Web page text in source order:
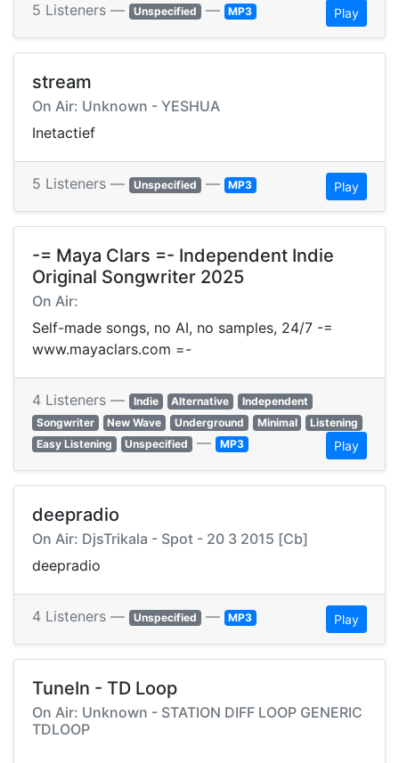
5 Listeners — Unspecified — MP3 Play
stream
On Air: Unknown - YESHUA
Inetactief
5 Listeners — Unspecified — MP3 Play
-= Maya Clars =- Independent Indie
Original Songwriter 2025
On Air:
Self-made songs, no AI, no samples, 24/7 -=
www.mayaclars.com =-
4 Listeners — Indie Alternative
Independent
Songwriter
New Wave Underground Minimal
Listening
Easy Listening
Unspecified — MP3 Play
deepradio
On Air: DjsTrikala - Spot - 20 3 2015 [Cb]
deepradio
4 Listeners — Unspecified — MP3 Play
TuneIn - TD Loop
On Air: Unknown - STATION DIFF LOOP GENERIC
TDLOOP